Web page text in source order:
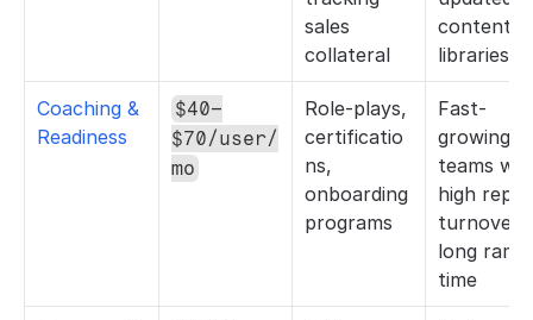
sales
collateral
content
libraries
Coaching &
Readiness
$40–
$70/user/
mo
Role-plays,
certificatio
ns,
onboarding
programs
Fast-
growing
teams
high rep
turnover
long ramp
time